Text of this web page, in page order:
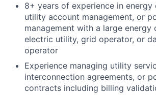
8+ years of experience in energy
utility account management, or
management with a large energy
electric utility, grid operator, or
operator
Experience managing utility
interconnection agreements, or
contracts including billing